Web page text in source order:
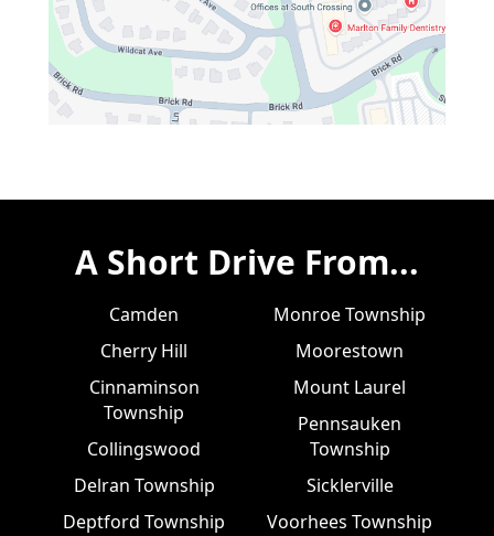
A Short Drive From...
Camden
Cherry Hill
Cinnaminson
Township
Collingswood
Delran Township
Deptford Township
Monroe Township
Moorestown
Mount Laurel
Pennsauken
Township
Sicklerville
Voorhees Township